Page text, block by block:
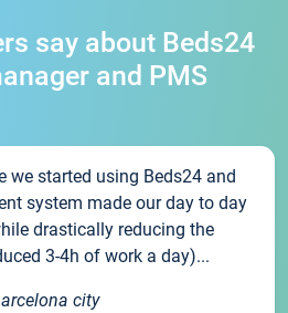
say about Beds24
and PMS
we started using Beds24 and
system made our day to day
drastically reducing the
3-4h of work a day)...
city